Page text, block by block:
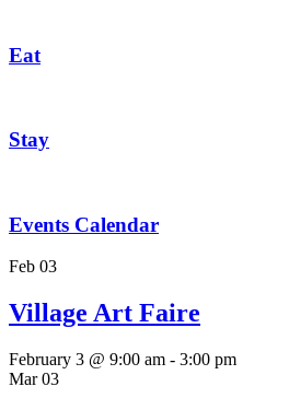
Eat
Stay
Events Calendar
Feb 03
Village Art Faire
February 3 @ 9:00 am - 3:00 pm
Mar03